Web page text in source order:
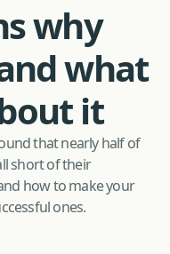
why
what
it
that nearly half of
short of their
how to make your
ones.